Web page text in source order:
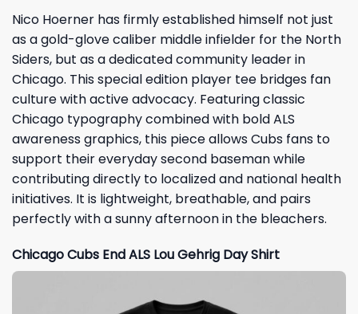
Nico Hoerner has firmly established himself not just
as a gold-glove caliber middle infielder for the North
Siders, but as a dedicated community leader in
Chicago. This special edition player tee bridges fan
culture with active advocacy. Featuring classic
Chicago typography combined with bold ALS
awareness graphics, this piece allows Cubs fans to
support their everyday second baseman while
contributing directly to localized and national health
initiatives. It is lightweight, breathable, and pairs
perfectly with a sunny afternoon in the bleachers.
Chicago Cubs End ALS Lou Gehrig Day Shirt